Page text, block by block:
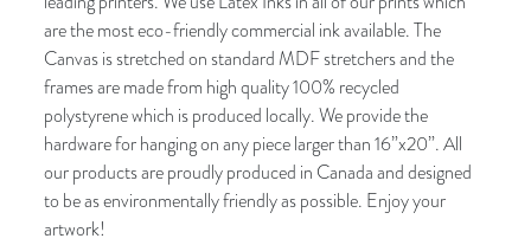
are the most eco-friendly commercial ink available. The
Canvas is stretched on standard MDF stretchers and the
frames are made from high quality 100% recycled
polystyrene which is produced locally. We provide the
hardware for hanging on any piece larger than 16”x20”. All
our products are proudly produced in Canada and designed
to be as environmentally friendly as possible. Enjoy your
artwork!